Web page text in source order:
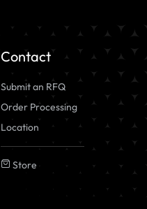
Contact
Submit an RFQ
Order Processing
Location
Store